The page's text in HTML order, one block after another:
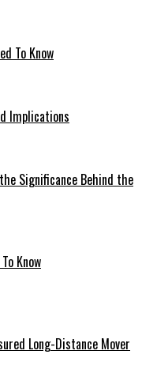
To Know
Implications
Significance Behind the
Know
Long-Distance Mover